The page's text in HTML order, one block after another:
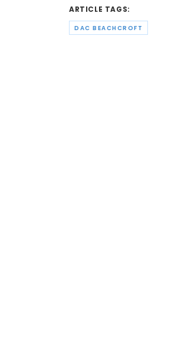
ARTICLE TAGS:
DAC BEACHCROFT